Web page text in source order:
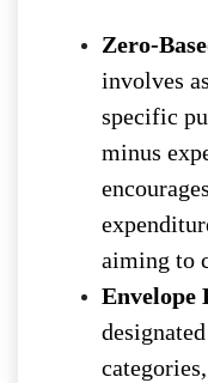
Zero-
involves
specific
minus
aiming to
Envelope